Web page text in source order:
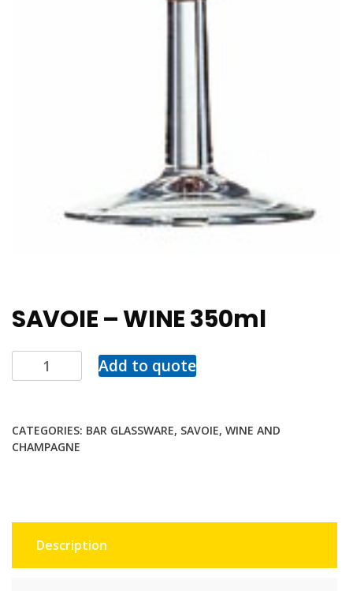
SAVOIE – WINE 350ml
Add to quote
CATEGORIES: BAR GLASSWARE, SAVOIE, WINE AND
CHAMPAGNE
Description